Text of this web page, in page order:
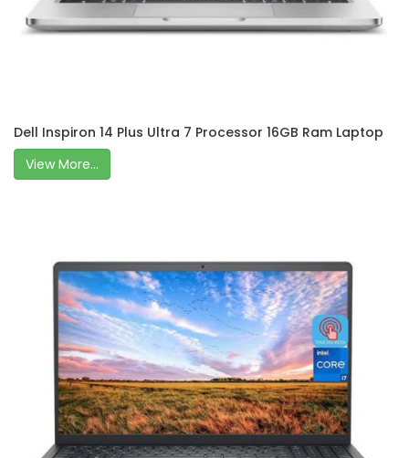
Dell Inspiron 14 Plus Ultra 7 Processor 16GB Ram Laptop
View More...